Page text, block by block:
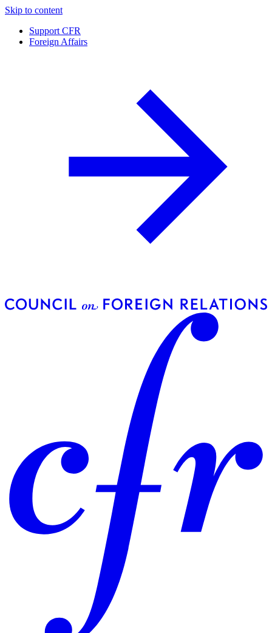
Skip to content
Support CFR
Foreign Affairs